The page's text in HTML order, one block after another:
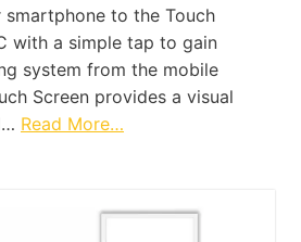
smartphone to the Touch
with a simple tap to gain
system from the mobile
Screen provides a visual
Read More…